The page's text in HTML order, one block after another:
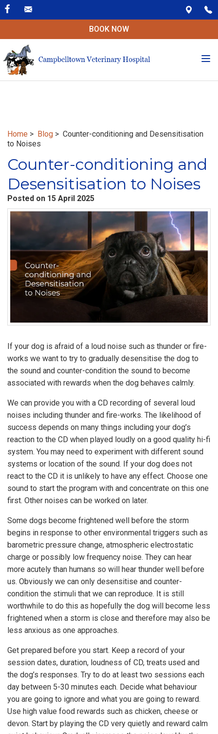
BOOK NOW
Home > Blog > Counter-conditioning and Desensitisation
to Noises
Counter-conditioning and
Desensitisation to Noises
Posted on 15 April 2025
If your dog is afraid of a loud noise such as thunder or fire-
works we want to try to gradually desensitise the dog to
the sound and counter-condition the sound to become
associated with rewards when the dog behaves calmly.
We can provide you with a CD recording of several loud
noises including thunder and fire-works. The likelihood of
success depends on many things including your dog’s
reaction to the CD when played loudly on a good quality hi-fi
system. You may need to experiment with different sound
systems or location of the sound. If your dog does not
react to the CD it is unlikely to have any effect. Choose one
sound to start the program with and concentrate on this one
first. Other noises can be worked on later.
Some dogs become frightened well before the storm
begins in response to other environmental triggers such as
barometric pressure change, atmospheric electrostatic
charge or possibly low frequency noise. They can hear
more acutely than humans so will hear thunder well before
us. Obviously we can only desensitise and counter-
condition the stimuli that we can reproduce. It is still
worthwhile to do this as hopefully the dog will become less
frightened when a storm is close and therefore may also be
less anxious as one approaches.
Get prepared before you start. Keep a record of your
session dates, duration, loudness of CD, treats used and
the dog’s responses. Try to do at least two sessions each
day between 5-30 minutes each. Decide what behaviour
you are going to ignore and what you are going to reward.
Use high value food rewards such as chicken, cheese or
devon. Start by playing the CD very quietly and reward calm